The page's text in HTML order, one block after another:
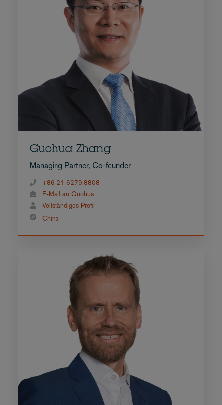
Guohua Zhang
Managing Partner, Co-founder
+86 21 6279.8808
E-Mail an Guohua
Vollständiges Profil
China